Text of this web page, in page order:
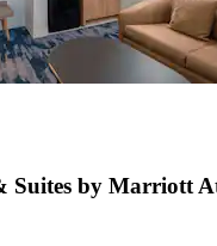
Suites by Marriott